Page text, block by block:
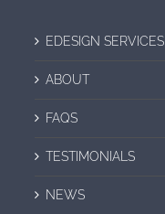
EDESIGN SERVICES
ABOUT
FAQS
TESTIMONIALS
NEWS